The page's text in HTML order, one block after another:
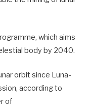
which aims
body by 2040.
orbit since Luna-
according to
of